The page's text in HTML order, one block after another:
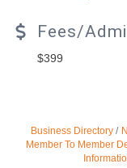
Fees/
$399
Business Directory
Member To Member